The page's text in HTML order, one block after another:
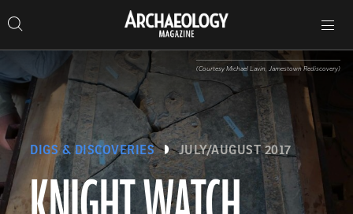
to
content
Search…
Search
Archaeology
Magazine
navigation
DIGS & DISCOVERIES JULY/AUGUST 2017
(Courtesy Michael Lavin, Jamestown Rediscovery)
Magazine